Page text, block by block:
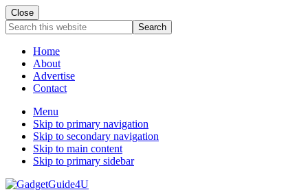
Close
Search
this
websiteHome
About
Advertise
Contact
Menu
Skip to primary navigation
Skip to secondary navigation
Skip to main content
Skip to primary sidebar